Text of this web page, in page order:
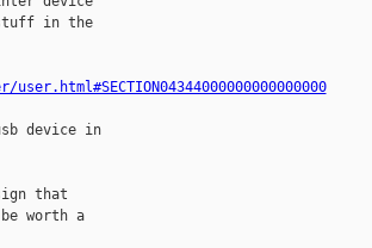
stuff in the
device in
that
worth a